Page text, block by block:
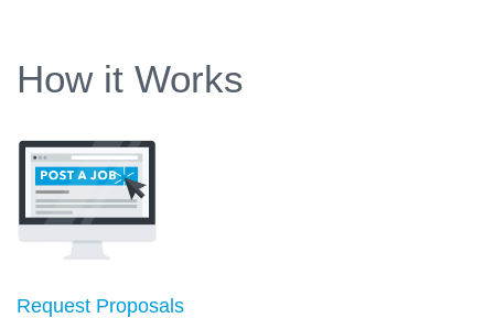
How it Works
Request Proposals